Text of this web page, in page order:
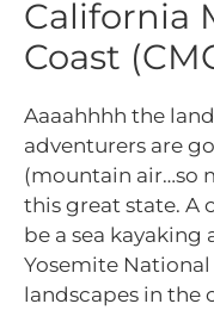
California
Coast
Aaaahhhh the
adventurers are
(mountain air…so
this great state. A
be a sea
Yosemite
landscapes in the